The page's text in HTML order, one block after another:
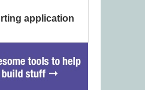
application